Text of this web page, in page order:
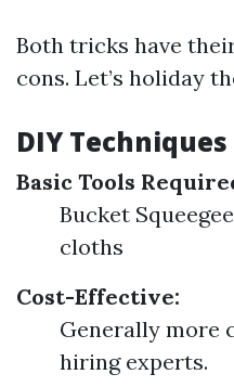
Both tricks have
cons. Let’s holiday
DIY Techniques
Basic Tools
Bucket
cloths
Cost-Effective:
Generally more
hiring experts.